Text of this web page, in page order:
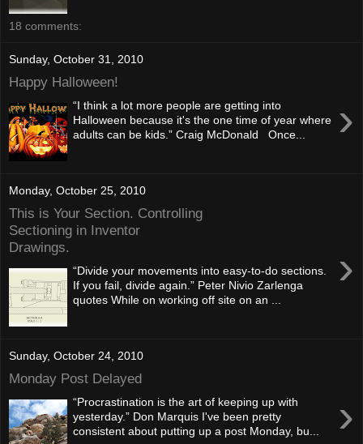
18 comments:
Sunday, October 31, 2010
Happy Halloween!
›
“I think a lot more people are getting into
Halloween because it's the one time of year where
adults can be kids.” Craig McDonald Once...
Monday, October 25, 2010
This is Your Section. Controlling
Sectioning in Inventor
Drawings.
›
“Divide your movements into easy-to-do sections.
If you fail, divide again.” Peter Nivio Zarlenga
quotes While on working off site on an ...
Sunday, October 24, 2010
Monday Post Delayed
›
“Procrastination is the art of keeping up with
yesterday.” Don Marquis I've been pretty
consistent about putting up a post Monday, bu...